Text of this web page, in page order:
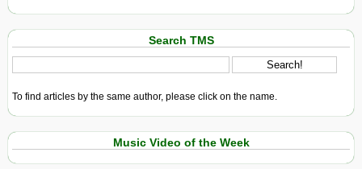
Search TMS
To find articles by the same author, please click on the name.
Music Video of the Week